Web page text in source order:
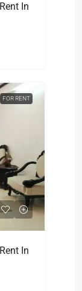
In
FOR RENT
In